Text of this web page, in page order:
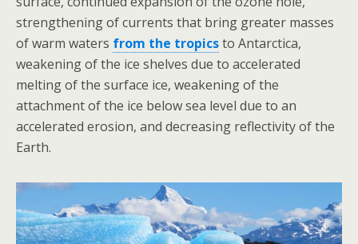
strengthening of currents that bring greater masses
of warm waters from the tropicsto Antarctica,
weakening of the ice shelves due to accelerated
melting of the surface ice, weakening of the
attachment of the ice below sea level due to an
accelerated erosion, and decreasing reflectivity of the
Earth.